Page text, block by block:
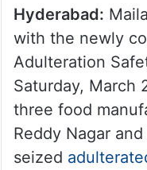
Hyderabad:
with the newly
Adulteration
Saturday, March
three food
Reddy Nagar
seized